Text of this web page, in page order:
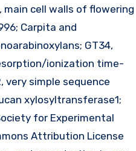
cell walls of flowering
Carpita and
GT34,
ionization time-
very simple sequence
xylosyltransferase1;
for Experimental
Attribution License